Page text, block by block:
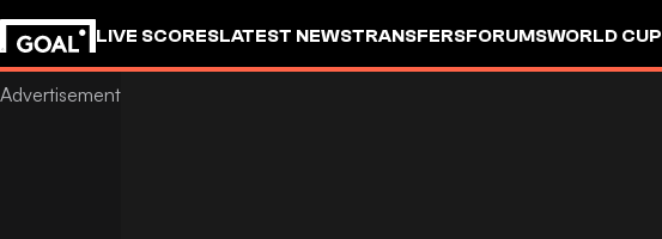
LIVE SCORESLATEST NEWSTRANSFERSFORUMSWORLD CUP
GOALSTUDIO